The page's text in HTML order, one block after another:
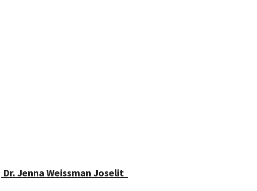
Dr. Jenna Weissman Joselit